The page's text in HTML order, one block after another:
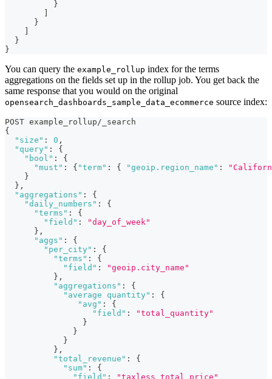
}
}
}
}
You can query the example_rollup index for the terms
aggregations on the fields set up in the rollup job. You get back the
same response that you would on the original
opensearch_dashboards_sample_data_ecommerce source index:
POST example_rollup/_search
{
"size" : 0 ,
"query" :
{
"bool" :
{
"must" : { "term" : { "geoip.region_name" :
}
} ,
"aggregations" :
{
"daily_numbers" :
{
"terms" :
{
"field" :
"day_of_week"
} ,
"aggs" :
{
"per_city" :
{
"terms" :
{
"field" :
"geoip.city_name"
} ,
"aggregations" :
{
"average quantity" :
{
"avg" :
{
"field" :
"total_quantity"
}
}
}
} ,
"total_revenue" :
{
"sum" :
{
"field" :
"taxless_total_price"